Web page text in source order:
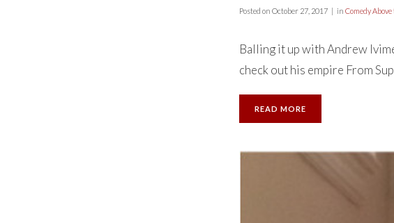
Posted on October 27, 2017 in Comedy
Balling it up with Andrew
check out his empire From
READ MORE